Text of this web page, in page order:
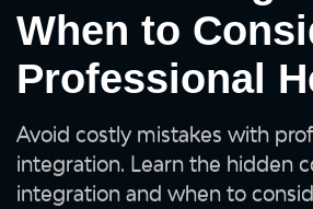
When to
Professional
Avoid costly mistakes with
integration. Learn the hidden
integration and when to